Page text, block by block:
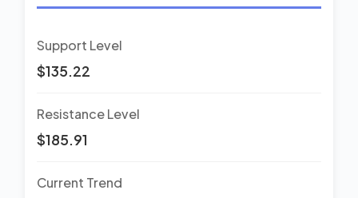
Support Level
$135.22
Resistance Level
$185.91
Current Trend